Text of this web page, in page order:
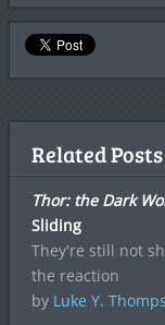
Related Posts
Thor: the Dark
Sliding
They're still not
the reaction
by Luke Y.